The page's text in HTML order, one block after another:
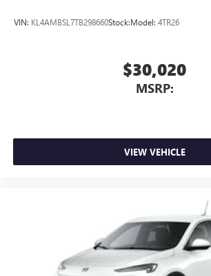
VIN: KL4AMBSL7TB298660Stock:Model: 4TR26
$30,020
MSRP:
VIEW VEHICLE